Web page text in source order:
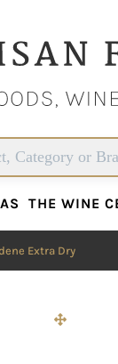
THE WINE
THE WINE
Extra Dry